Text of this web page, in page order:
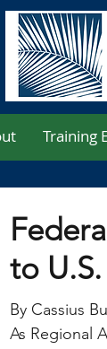
Training
to
By Cassius
As Regional